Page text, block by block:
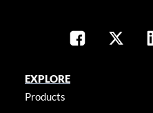
EXPLORE
Products